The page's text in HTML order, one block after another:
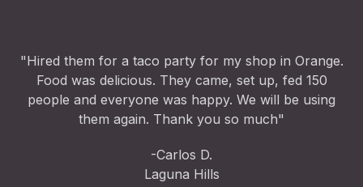
"Hired them for a taco party for my shop in Orange.
Food was delicious. They came, set up, fed 150
people and everyone was happy. We will be using
them again. Thank you so much"
-Carlos D.
Laguna Hills